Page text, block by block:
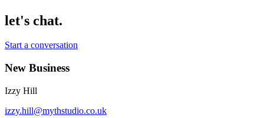
let's chat.
Start a conversation
New Business
Izzy Hill
izzy.hill@mythstudio.co.uk